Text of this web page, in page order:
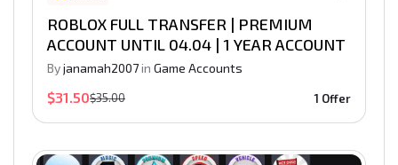
ROBLOX FULL TRANSFER | PREMIUM
ACCOUNT UNTIL 04.04 | 1 YEAR ACCOUNT
Byjanamah2007in Game Accounts
$31.50$35.00 1 Offer